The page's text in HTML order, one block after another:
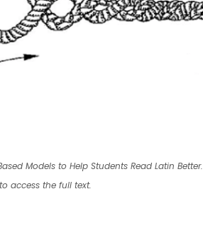
Models to Help Students Read Latin Better.
access the full text.